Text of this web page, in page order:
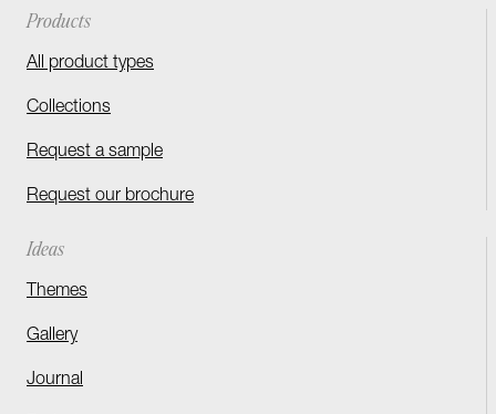
Products
All product types
Collections
Request a sample
Request our brochure
Ideas
Themes
Gallery
Journal